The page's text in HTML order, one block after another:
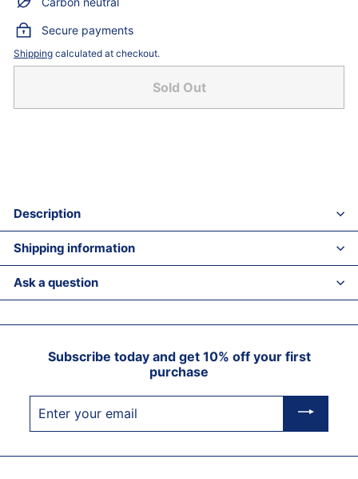
Secure payments
Shipping calculated at checkout.
Sold Out
Description
Shipping information
Ask a question
Subscribe today and get 10% off your first
purchase
your
email